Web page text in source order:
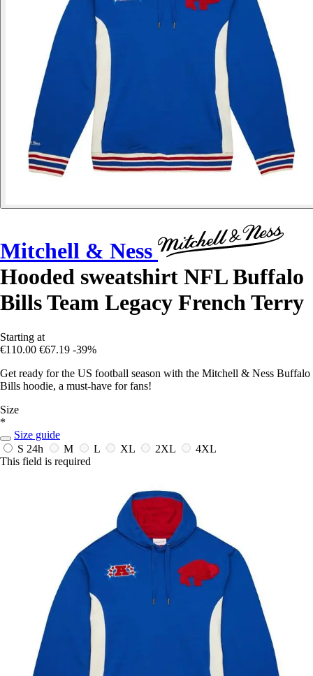
Mitchell & Ness
Hooded sweatshirt NFL Buffalo
Bills Team Legacy French Terry
Starting at
€110.00 €67.19 -39%
Get ready for the US football season with the Mitchell & Ness Buffalo
Bills hoodie, a must-have for fans!
Size
*
Size guide
S 24h M L XL 2XL
4XL
This field is required